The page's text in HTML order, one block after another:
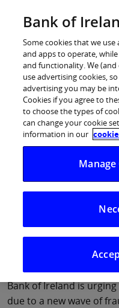
Log in
Urgent Fraud
scam to gain
customers’
information
PCs and online
never ever give
Bank of Ireland is
due to a new wave of
Bank of
Some cookies that we
and apps to operate,
and functionality. We
use advertising cookies,
advertising you may be
Cookies if you agree to
to choose the types of
can change your cookie
information in our
Manage